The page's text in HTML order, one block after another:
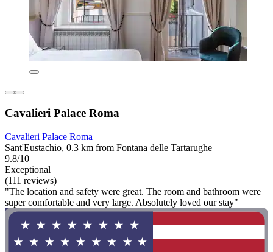
Cavalieri Palace Roma
Cavalieri Palace Roma
Sant'Eustachio, 0.3 km from Fontana delle Tartarughe
9.8/10
Exceptional
(111 reviews)
"The location and safety were great. The room and bathroom were
super comfortable and very large. Absolutely loved our stay"